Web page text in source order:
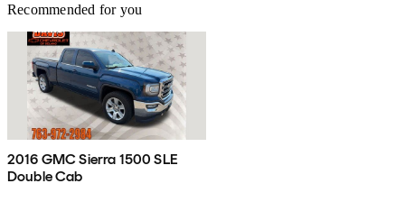
Recommended for you
2016 GMC Sierra 1500 SLE
Double Cab